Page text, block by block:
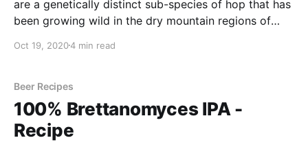
are a genetically distinct sub-species of hop that has
been growing wild in the dry mountain regions of
that they are considered pure "American hops".
Oct 19, 20204 min read
Beer Recipes
100% Brettanomyces IPA -
Recipe